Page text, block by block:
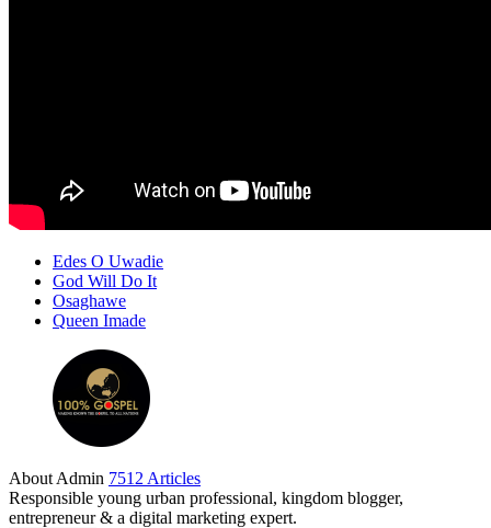
Edes O Uwadie
God Will Do It
Osaghawe
Queen Imade
About Admin 7512 Articles
Responsible young urban professional, kingdom blogger,
entrepreneur & a digital marketing expert.